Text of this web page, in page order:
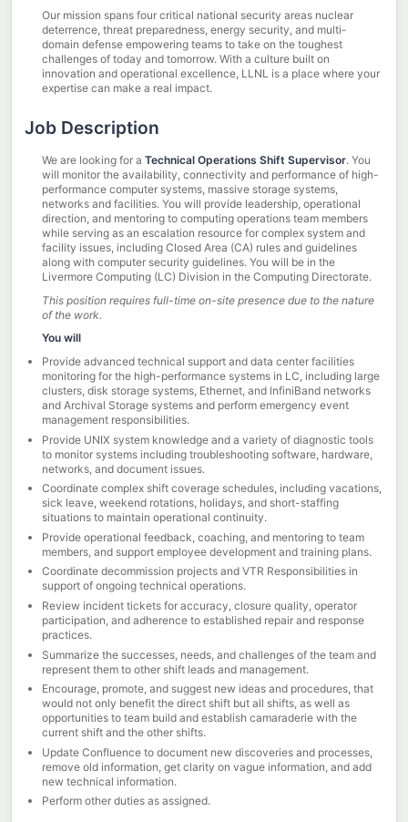
Our mission spans four critical national security areas nuclear
deterrence, threat preparedness, energy security, and multi-
domain defense empowering teams to take on the toughest
challenges of today and tomorrow. With a culture built on
innovation and operational excellence, LLNL is a place where your
expertise can make a real impact.
Job Description
We are looking for aTechnical Operations Shift Supervisor. You
will monitor the availability, connectivity and performance of high-
performance computer systems, massive storage systems,
networks and facilities. You will provide leadership, operational
direction, and mentoring to computing operations team members
while serving as an escalation resource for complex system and
facility issues, including Closed Area (CA) rules and guidelines
along with computer security guidelines. You will be in the
Livermore Computing (LC) Division in the Computing Directorate.
This position requires full-time on-site presence due to the nature
of the work.
You will
Provide advanced technical support and data center facilities
monitoring for the high-performance systems in LC, including large
clusters, disk storage systems, Ethernet, and lnfiniBand networks
and Archival Storage systems and perform emergency event
management responsibilities.
Provide UNIX system knowledge and a variety of diagnostic tools
to monitor systems including troubleshooting software, hardware,
networks, and document issues.
Coordinate complex shift coverage schedules, including vacations,
sick leave, weekend rotations, holidays, and short-staffing
situations to maintain operational continuity.
Provide operational feedback, coaching, and mentoring to team
members, and support employee development and training plans.
Coordinate decommission projects and VTR Responsibilities in
support of ongoing technical operations.
Review incident tickets for accuracy, closure quality, operator
participation, and adherence to established repair and response
practices.
Summarize the successes, needs, and challenges of the team and
represent them to other shift leads and management.
Encourage, promote, and suggest new ideas and procedures, that
would not only benefit the direct shift but all shifts, as well as
opportunities to team build and establish camaraderie with the
current shift and the other shifts.
Update Confluence to document new discoveries and processes,
remove old information, get clarity on vague information, and add
new technical information.
Perform other duties as assigned.